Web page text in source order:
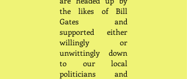
the likes of Bill
Gates and
supported either
willingly or
unwittingly down
to our local
politicians and